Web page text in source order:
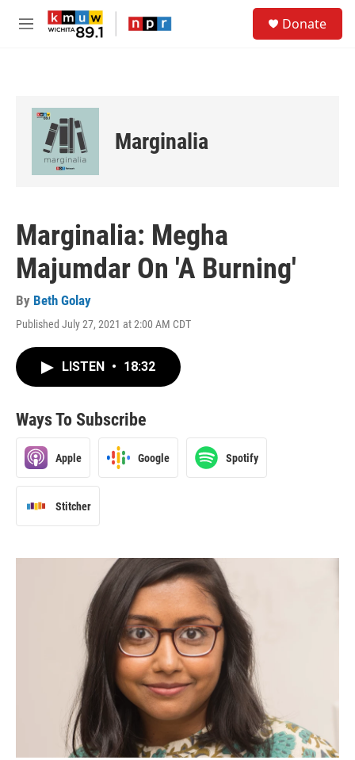
Skip to main content
M
Donate
Marginalia
Marginalia: Megha
Majumdar On 'A Burning'
By Beth Golay
Published July 27, 2021 at 2:00 AM CDT
LISTEN • 18:32
Ways To Subscribe
Apple Google Spotify
Stitcher